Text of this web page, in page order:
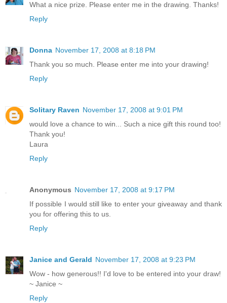
What a nice prize. Please enter me in the drawing. Thanks!
Reply
Donna November 17, 2008 at 8:18 PM
Thank you so much. Please enter me into your drawing!
Reply
Solitary Raven November 17, 2008 at 9:01 PM
would love a chance to win... Such a nice gift this round too!
Thank you!
Laura
Reply
Anonymous November 17, 2008 at 9:17 PM
If possible I would still like to enter your giveaway and thank
you for offering this to us.
Reply
Janice and Gerald November 17, 2008 at 9:23 PM
Wow - how generous!! I'd love to be entered into your draw!
~ Janice ~
Reply